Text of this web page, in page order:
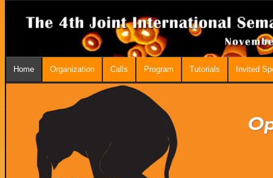
Home Organization Calls Program Tutorials Invited